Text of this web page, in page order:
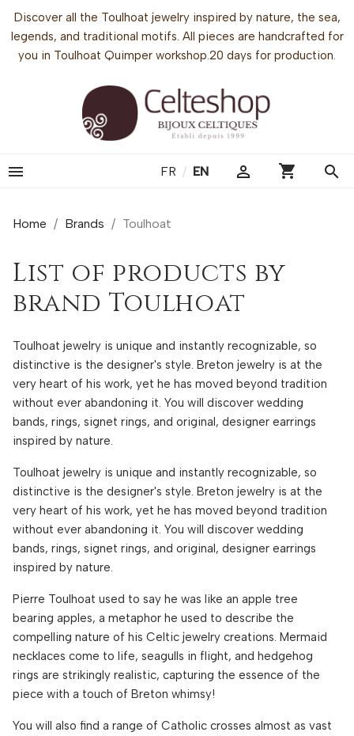
Discover all the Toulhoat jewelry inspired by nature, the sea,
legends, and traditional motifs. All pieces are handcrafted for
you in Toulhoat Quimper workshop.20 days for production.
 FR / EN  shopping_cart search
Home Brands Toulhoat
List of products by
brand Toulhoat
Toulhoat jewelry is unique and instantly recognizable, so
distinctive is the designer's style. Breton jewelry is at the
very heart of his work, yet he has moved beyond tradition
without ever abandoning it. You will discover wedding
bands, rings, signet rings, and original, designer earrings
inspired by nature.
Toulhoat jewelry is unique and instantly recognizable, so
distinctive is the designer's style. Breton jewelry is at the
very heart of his work, yet he has moved beyond tradition
without ever abandoning it. You will discover wedding
bands, rings, signet rings, and original, designer earrings
inspired by nature.
Pierre Toulhoat used to say he was like an apple tree
bearing apples, a metaphor he used to describe the
compelling nature of his Celtic jewelry creations. Mermaid
necklaces come to life, seagulls in flight, and hedgehog
rings are strikingly realistic, capturing the essence of the
piece with a touch of Breton whimsy!
You will also find a range of Catholic crosses almost as vast